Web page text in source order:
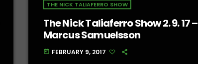
THE NICK TALIAFERRO SHOW
The Nick Taliaferro Show 2. 9. 17 –
Marcus Samuelsson
today FEBRUARY 9, 2017